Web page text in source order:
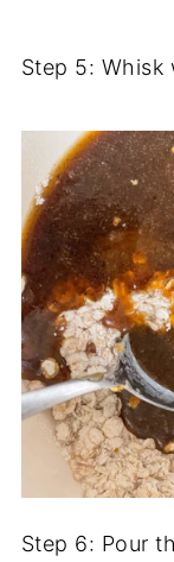
Step 5: Whisk
Step 6: Pour